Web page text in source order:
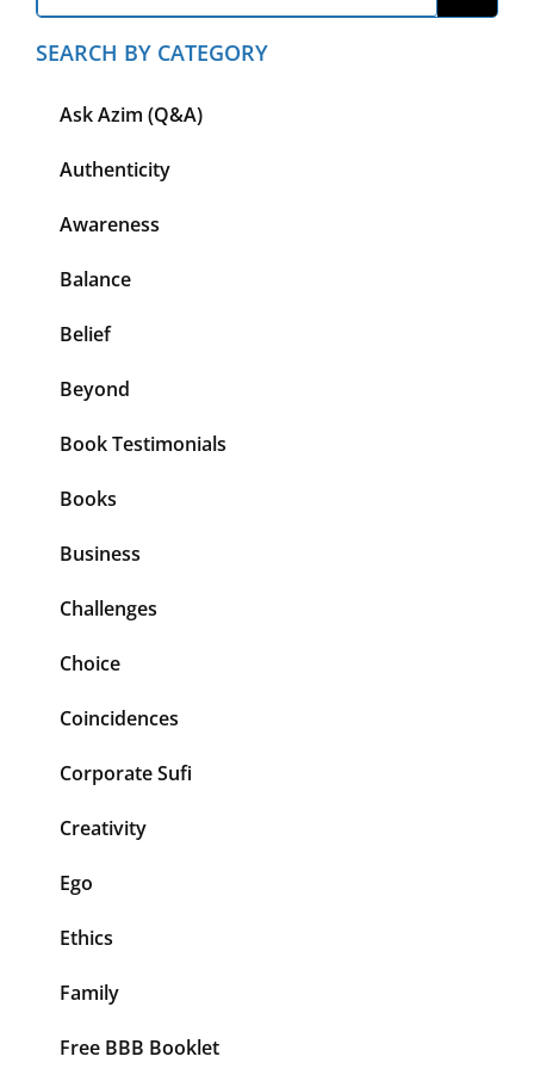
SEARCH BY CATEGORY
Ask Azim (Q&A)
Authenticity
Awareness
Balance
Belief
Beyond
Book Testimonials
Books
Business
Challenges
Choice
Coincidences
Corporate Sufi
Creativity
Ego
Ethics
Family
Free BBB Booklet